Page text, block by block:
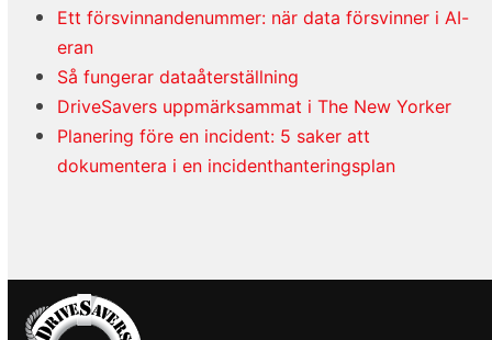
Ett försvinnandenummer: när data försvinner i AI-
eran
Så fungerar dataåterställning
DriveSavers uppmärksammat i The New Yorker
Planering före en incident: 5 saker att
dokumentera i en incidenthanteringsplan